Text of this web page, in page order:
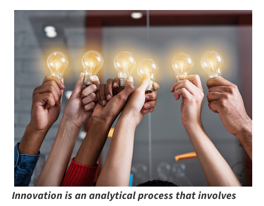
Innovation is an analytical process that involves